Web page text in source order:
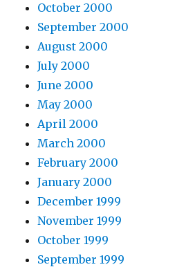
October 2000
September 2000
August 2000
July 2000
June 2000
May 2000
April 2000
March 2000
February 2000
January 2000
December 1999
November 1999
October 1999
September 1999